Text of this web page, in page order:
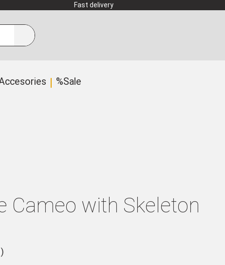
Fast delivery
%Sale
Cameo with Skeleton